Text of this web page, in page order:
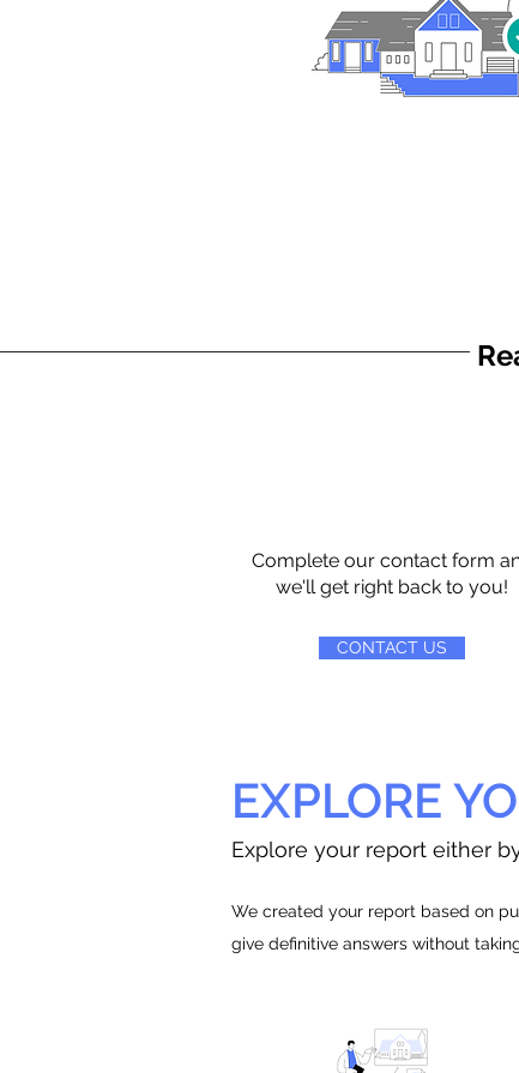
Complete our contact form
we'll get right back to you!
CONTACT US
EXPLORE
Explore your report either
We created your report based on
give definitive answers without